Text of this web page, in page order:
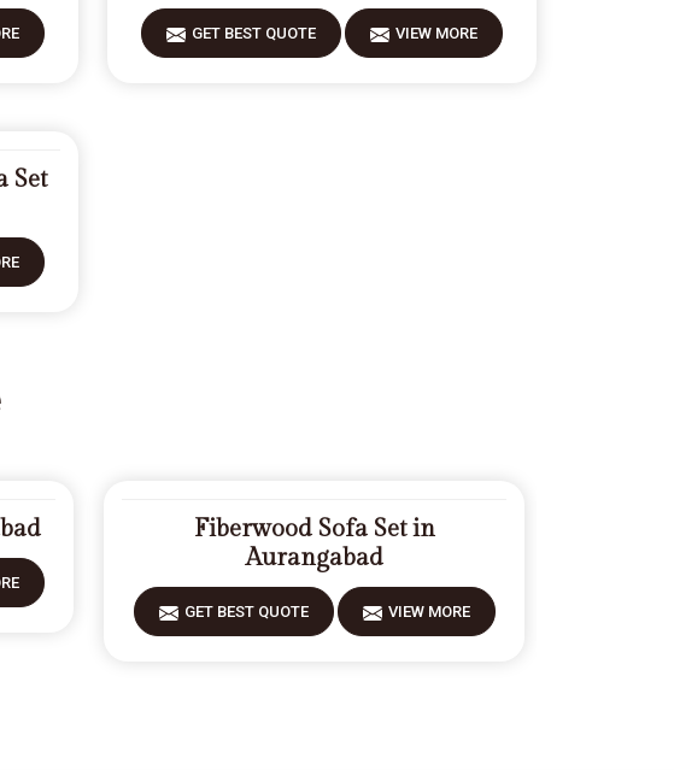
GET BEST QUOTE VIEW MORE
Set
Fiberwood Sofa Set in
Aurangabad
GET BEST QUOTE VIEW MORE